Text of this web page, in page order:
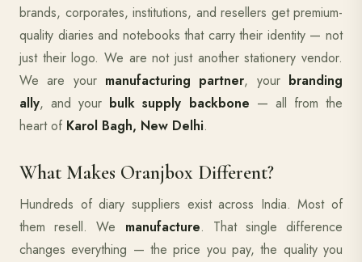
brands, corporates, institutions, and resellers get premium-
quality diaries and notebooks that carry their identity — not
just their logo. We are not just another stationery vendor.
We are your manufacturing partner, your branding
ally, and your bulk supply backbone — all from the
heart of Karol Bagh, New Delhi.
What Makes Oranjbox Different?
Hundreds of diary suppliers exist across India. Most of
them resell. We manufacture. That single difference
changes everything — the price you pay, the quality you